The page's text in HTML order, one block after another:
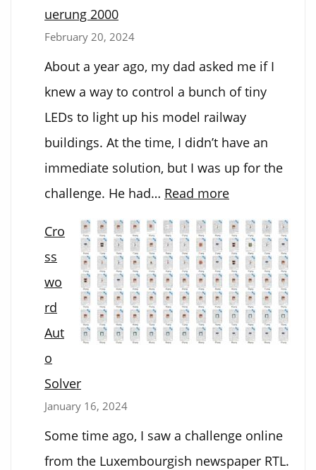
uerung 2000
February 20, 2024
About a year ago, my dad asked me if I
knew a way to control a bunch of tiny
LEDs to light up his model railway
buildings. At the time, I didn’t have an
immediate solution, but I was up for the
challenge. He had… Read more:
Bahnhofs
Steuerung
2000
Cro
ss
wo
rd
Aut
o
Solver
January 16, 2024
Some time ago, I saw a challenge online
from the Luxembourgish newspaper RTL.